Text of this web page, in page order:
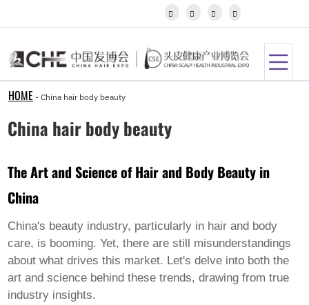
Kazakh
Khmer
Latin
Lithuanian
Luxembou..
Malagasy
Maori
Marathi
Mongolian
Burmese
Nepali
Norwegian
   
HOME - China hair body beauty
China hair body beauty
The Art and Science of Hair and Body Beauty in
China
China's beauty industry, particularly in hair and body
care, is booming. Yet, there are still misunderstandings
about what drives this market. Let's delve into both the
art and science behind these trends, drawing from true
industry insights.